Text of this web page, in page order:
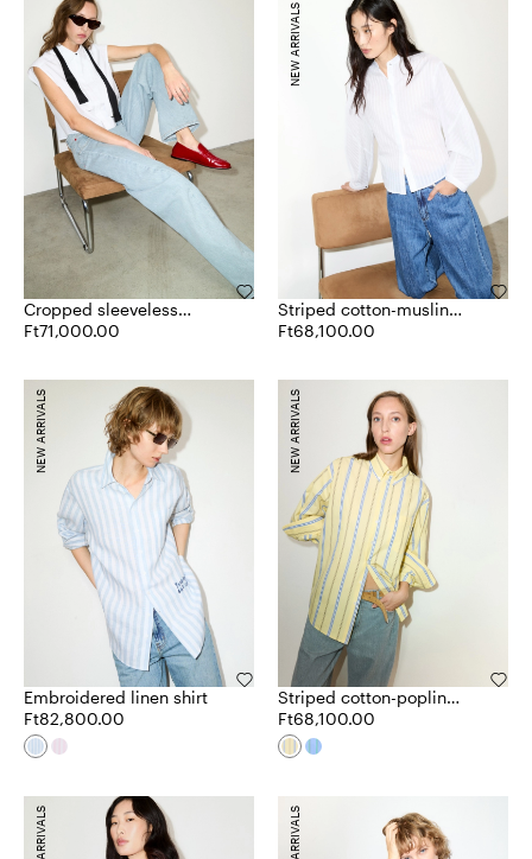
Cropped sleeveless
poplin shirt
Ft71,000.00
Striped cotton-muslin
shirt
Ft68,100.00
NEW ARRIVALS
Embroidered linen shirt
Ft82,800.00
NEW ARRIVALS
Striped cotton-poplin
shirt
Ft68,100.00
NEW ARRIVALS